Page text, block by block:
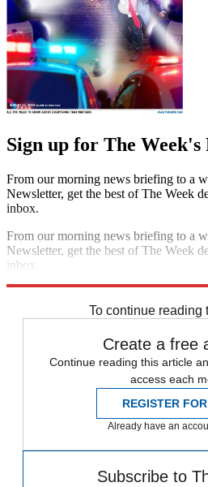
Sign up for The Week's
From our morning news briefing to a
Newsletter, get the best of The Week
inbox.
From our morning news briefing to a
Newsletter, get the best of The Week
inbox.
To continue reading
Create a free
Continue reading this article
access each
REGISTER
Already have an
Subscribe to